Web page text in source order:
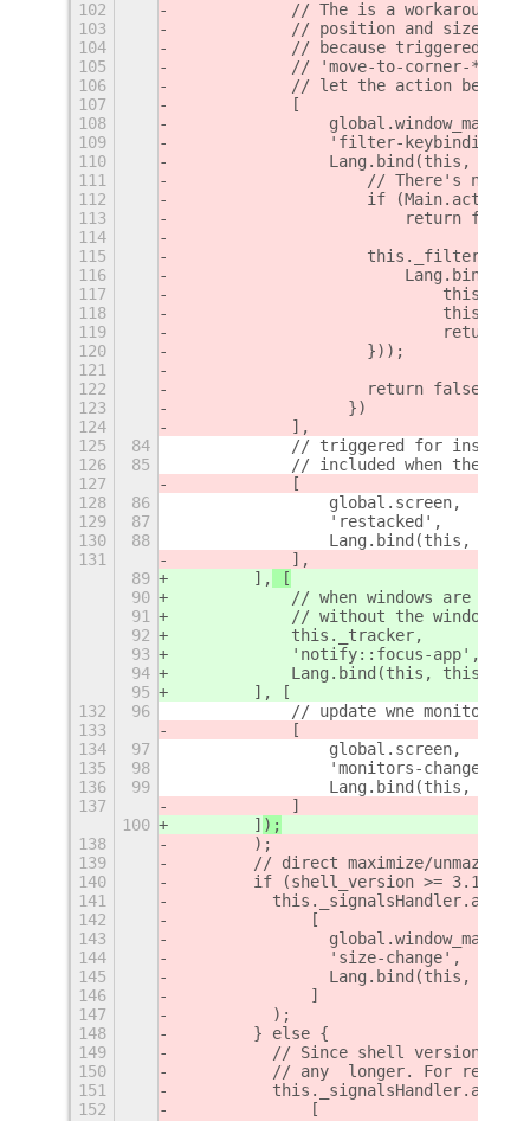
102
// The is a workaround
103
// position and size
104
// because triggered
105
// 'move-to-corner-**',
106
// let the action be
107
            [
108
109
                'filter-keybinding',
110
Lang.bind(this,
111
// There's no
112
if
113
                        return false;
114
115
116
117
118
119
return
120
                    }));
121
122
                    return false;
123
                  })
124
            ],
125
84
// triggered for
126
85
// included when the
127
            [
128
86
                global.screen,
129
87
                'restacked',
130
88
Lang.bind(this,
131
            ],
89
        ],
[
90
// when windows are
91
// without the windows
92
            this._tracker,
93
            'notify::focus-app',
94
Lang.bind(this,
95
        ], [
132
96
// update wne monitor
133
            [
134
97
                global.screen,
135
98
                'monitors-changed',
136
99
Lang.bind(this,
137
            ]
100
        ]
);
138
        );
139
// direct maximize/
140
        if (shell_version >= 3.18) {
141
          this._signalsHandler.add (
142
              [
143
144
                'size-change',
145
Lang.bind(this,
146
              ]
147
          );
148
        } else {
149
// Since shell version
150
// any  longer. For recent
151
          this._signalsHandler.add (
152
              [